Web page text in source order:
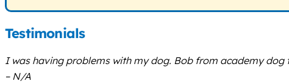
Testimonials
I was having problems with my dog. Bob from academy
– N/A